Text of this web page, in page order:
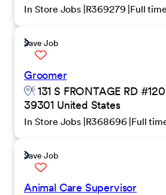
In Store Jobs R369279 Full time
Save Job
Groomer
131 S FRONTAGE RD
39301 United States
In Store Jobs R368696 Full
Save Job
Animal Care Supervisor